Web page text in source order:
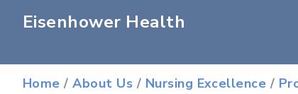
Eisenhower Health
Home /About Us / Nursing Excellence /